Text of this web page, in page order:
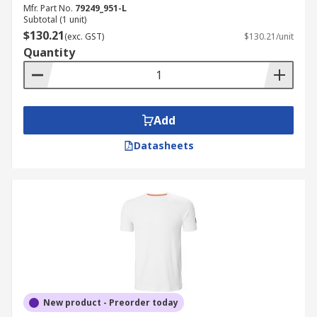
Mfr. Part No. 79249_951-L
Subtotal (1 unit)
$130.21(exc. GST) $130.21/unit
Quantity
Add
Datasheets
New product - Preorder today